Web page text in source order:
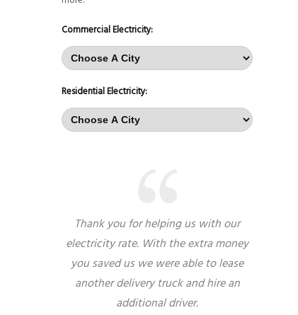
Commercial Electricity:
Residential Electricity:
Thank you for helping us with our
electricity rate. With the extra money
you saved us we were able to lease
another delivery truck and hire an
additional driver.